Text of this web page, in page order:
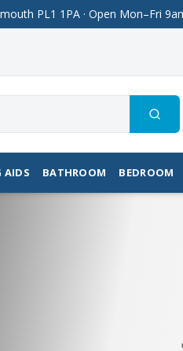
PL1 1PA · Open Mon–Fri
Search
AIDS BATHROOM BEDROOM